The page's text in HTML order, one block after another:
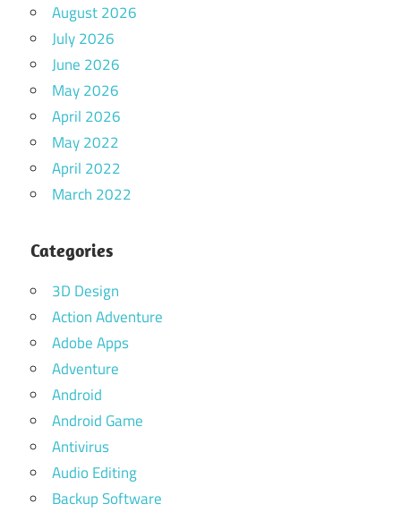
August 2026
July 2026
June 2026
May 2026
April 2026
May 2022
April 2022
March 2022
Categories
3D Design
Action Adventure
Adobe Apps
Adventure
Android
Android Game
Antivirus
Audio Editing
Backup Software